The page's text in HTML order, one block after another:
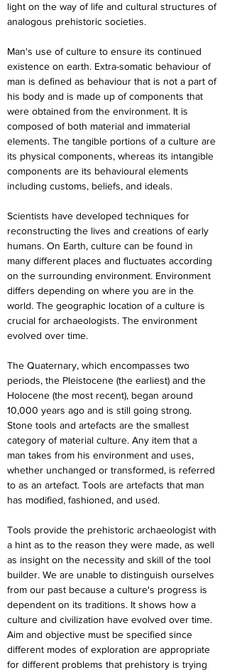
light on the way of life and cultural structures of
analogous prehistoric societies.
Man's use of culture to ensure its continued
existence on earth. Extra-somatic behaviour of
man is defined as behaviour that is not a part of
his body and is made up of components that
were obtained from the environment. It is
composed of both material and immaterial
elements. The tangible portions of a culture are
its physical components, whereas its intangible
components are its behavioural elements
including customs, beliefs, and ideals.
Scientists have developed techniques for
reconstructing the lives and creations of early
humans. On Earth, culture can be found in
many different places and fluctuates according
on the surrounding environment. Environment
differs depending on where you are in the
world. The geographic location of a culture is
crucial for archaeologists. The environment
evolved over time.
The Quaternary, which encompasses two
periods, the Pleistocene (the earliest) and the
Holocene (the most recent), began around
10,000 years ago and is still going strong.
Stone tools and artefacts are the smallest
category of material culture. Any item that a
man takes from his environment and uses,
whether unchanged or transformed, is referred
to as an artefact. Tools are artefacts that man
has modified, fashioned, and used.
Tools provide the prehistoric archaeologist with
a hint as to the reason they were made, as well
as insight on the necessity and skill of the tool
builder. We are unable to distinguish ourselves
from our past because a culture's progress is
dependent on its traditions. It shows how a
culture and civilization have evolved over time.
Aim and objective must be specified since
different modes of exploration are appropriate
for different problems that prehistory is trying